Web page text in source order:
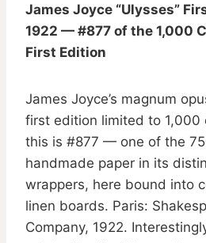
James Joyce “Ulysses”
1922 — #877 of the 1,000
First Edition
James Joyce’s magnum
first edition limited to 1,000
this is #877 — one of the
handmade paper in its
wrappers, here bound into
linen boards. Paris:
Company, 1922.